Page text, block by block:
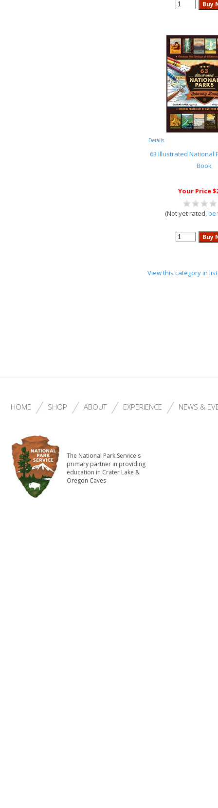
Details
63 Illustrated National
Book
Your Price
(Not yet rated,be
View this category in
HOME SHOP ABOUT EXPERIENCE NEWS &
The National Park Service's
primary partner in providing
education in Crater Lake &
Oregon Caves